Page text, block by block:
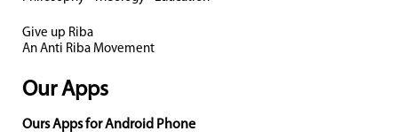
Give up Riba
An Anti Riba Movement
Our Apps
Ours Apps for Android Phone